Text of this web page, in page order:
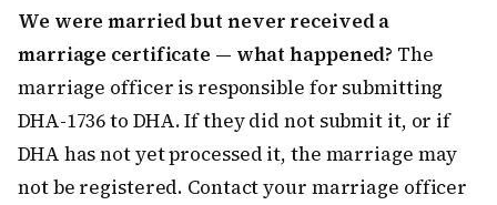
We were married but never received a
marriage certificate — what happened? The
marriage officer is responsible for submitting
DHA-1736 to DHA. If they did not submit it, or if
DHA has not yet processed it, the marriage may
not be registered. Contact your marriage officer